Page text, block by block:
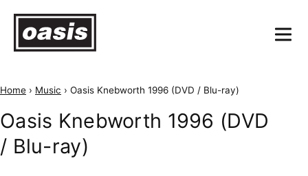
Home › Music › Oasis Knebworth 1996 (DVD / Blu-ray)
Oasis Knebworth 1996 (DVD
/ Blu-ray)